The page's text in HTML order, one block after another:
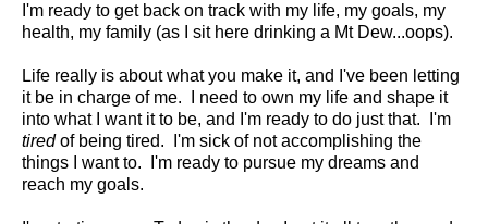
I'm ready to get back on track with my life, my goals, my
health, my family (as I sit here drinking a Mt Dew...oops).
Life really is about what you make it, and I've been letting
it be in charge of me. I need to own my life and shape it
into what I want it to be, and I'm ready to do just that. I'm
tiredof being tired. I'm sick of not accomplishing the
things I want to. I'm ready to pursue my dreams and
reach my goals.